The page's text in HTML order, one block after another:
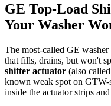
GE Top-Load
Your Washer
The most-called GE
that fills, drains, but won't
shifter actuator (also
known weak spot on GTW-
inside the actuator strips